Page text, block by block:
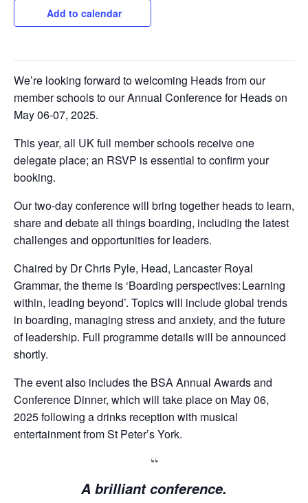
Add to calendar
We’re looking forward to welcoming Heads from our
member schools to our Annual Conference for Heads on
May 06-07, 2025.
This year, all UK full member schools receive one
delegate place; an RSVP is essential to confirm your
booking.
Our two-day conference will bring together heads to learn,
share and debate all things boarding, including the latest
challenges and opportunities for leaders.
Chaired by Dr Chris Pyle, Head, Lancaster Royal
Grammar, the theme is ‘Boarding perspectives: Learning
within, leading beyond’. Topics will include global trends
in boarding, managing stress and anxiety, and the future
of leadership. Full programme details will be announced
shortly.
The event also includes the BSA Annual Awards and
Conference Dinner, which will take place on May 06,
2025 following a drinks reception with musical
entertainment from St Peter’s York.
A brilliant conference.